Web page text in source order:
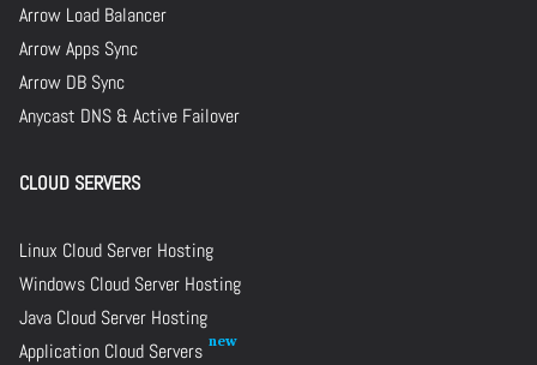
Arrow Load Balancer
Arrow Apps Sync
Arrow DB Sync
Anycast DNS & Active Failover
CLOUD SERVERS
Linux Cloud Server Hosting
Windows Cloud Server Hosting
Java Cloud Server Hosting
Application Cloud Servers